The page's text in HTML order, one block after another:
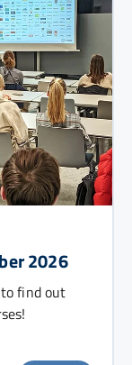
2026
find out